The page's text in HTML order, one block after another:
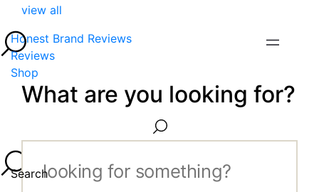
view all
Honest Brand Reviews
Reviews
Shop
What are you looking for?
Search